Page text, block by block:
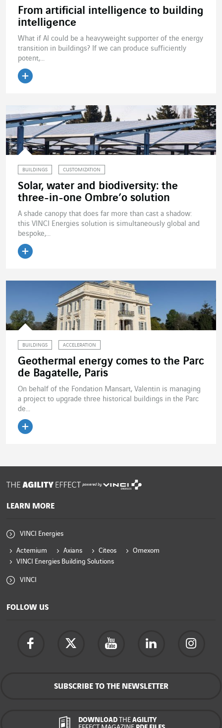
From artificial intelligence to building
intelligence
What if AI could be a heavyweight supporter of the energy
transition in buildings? If we can produce sufficiently
potent,...
BUILDINGS CUSTOMIZATION
Solar, water and biodiversity: the
three-in-one Ombre’o solution
A shade canopy that does far more than cast a shadow:
this VINCI Energies solution is simultaneously global and
bespoke,...
BUILDINGS ACCELERATION
Geothermal energy comes to the Parc
de Bagatelle, Paris
On behalf of the Fondation Mansart, Valentin is managing
a project to upgrade three historical buildings in the Parc
de...
powered by
LEARN MORE
VINCI Energies
Actemium Axians Citeos
Omexom
VINCI Energies Building Solutions
VINCI
FOLLOW US
SUBSCRIBE TO THE NEWSLETTER
DOWNLOAD THEAGILITY